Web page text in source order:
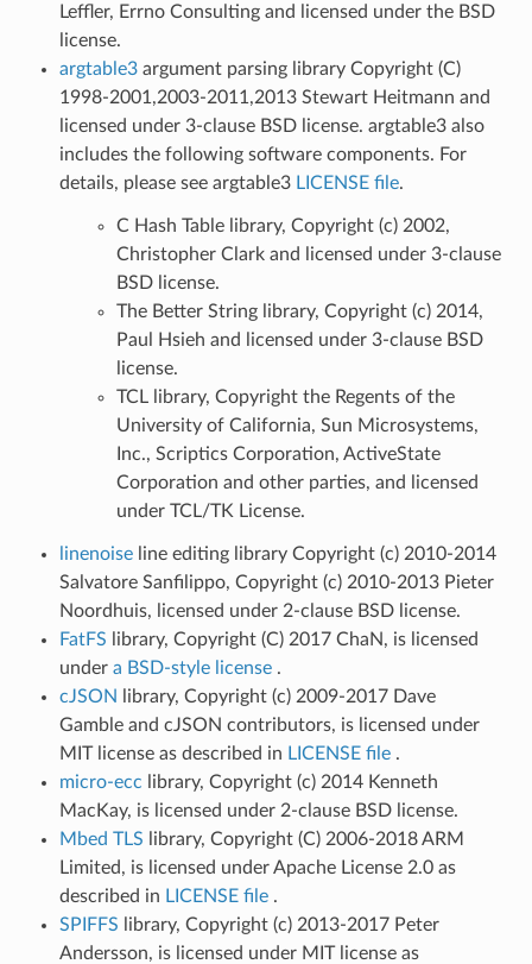
Leffler, Errno Consulting and licensed under the BSD
license.
argtable3argument parsing library Copyright (C)
1998-2001,2003-2011,2013 Stewart Heitmann and
licensed under 3-clause BSD license. argtable3 also
includes the following software components. For
details, please see argtable3 LICENSE file.
C Hash Table library, Copyright (c) 2002,
Christopher Clark and licensed under 3-clause
BSD license.
The Better String library, Copyright (c) 2014,
Paul Hsieh and licensed under 3-clause BSD
license.
TCL library, Copyright the Regents of the
University of California, Sun Microsystems,
Inc., Scriptics Corporation, ActiveState
Corporation and other parties, and licensed
under TCL/TK License.
linenoiseline editing library Copyright (c) 2010-2014
Salvatore Sanfilippo, Copyright (c) 2010-2013 Pieter
Noordhuis, licensed under 2-clause BSD license.
FatFS library, Copyright (C) 2017 ChaN, is licensed
under a BSD-style license .
cJSON
library, Copyright (c) 2009-2017 Dave
Gamble and cJSON contributors, is licensed under
MIT license as described in LICENSE file .
micro-ecc library, Copyright (c) 2014 Kenneth
MacKay, is licensed under 2-clause BSD license.
Mbed TLS library, Copyright (C) 2006-2018 ARM
Limited, is licensed under Apache License 2.0 as
described in LICENSE file .
SPIFFS library, Copyright (c) 2013-2017 Peter
Andersson, is licensed under MIT license as